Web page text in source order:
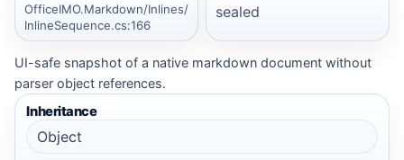
OfficeIMO.Markdown/Inlines/
InlineSequence.cs:166
sealed
UI-safe snapshot of a native markdown document without
parser object references.
Inheritance
Object